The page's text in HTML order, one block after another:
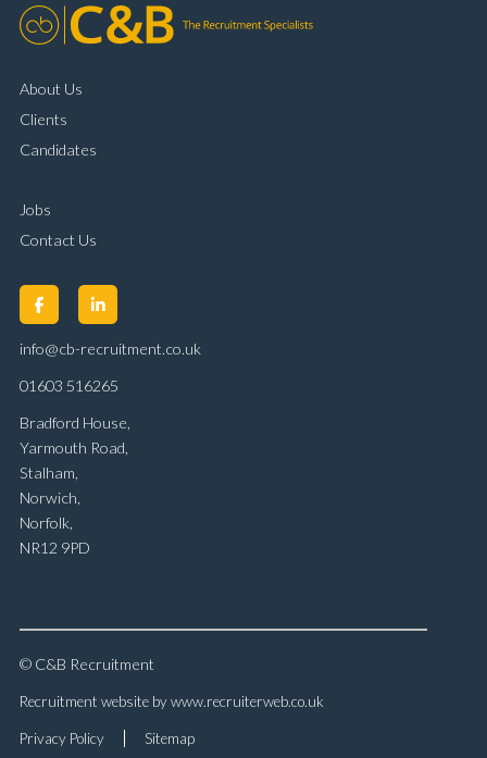
About Us
Clients
Candidates
Jobs
Contact Us
info@cb-recruitment.co.uk
01603 516265
Bradford House,
Yarmouth Road,
Stalham,
Norwich,
Norfolk,
NR12 9PD
© C&B Recruitment
Recruitment website by www.recruiterweb.co.uk
Privacy Policy Sitemap